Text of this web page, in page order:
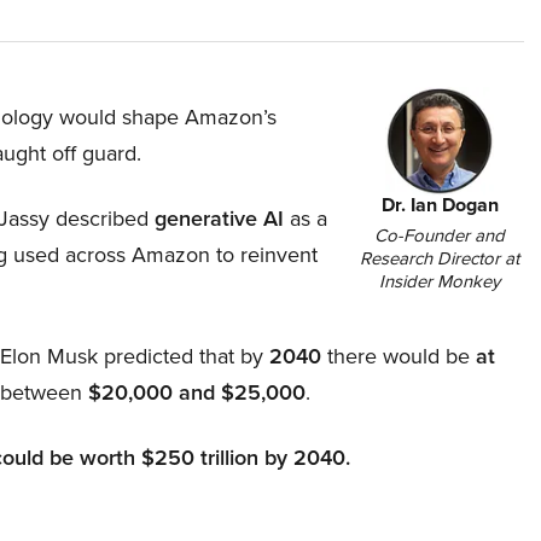
Dr. Ian Dogan
Co-Founder and
Research Director at
Insider Monkey
would shape Amazon’s
off guard.
described generative AI as a
used across Amazon to reinvent
Musk predicted that by2040there would beat
$20,000 and $25,000.
be worth $250 trillion by 2040.